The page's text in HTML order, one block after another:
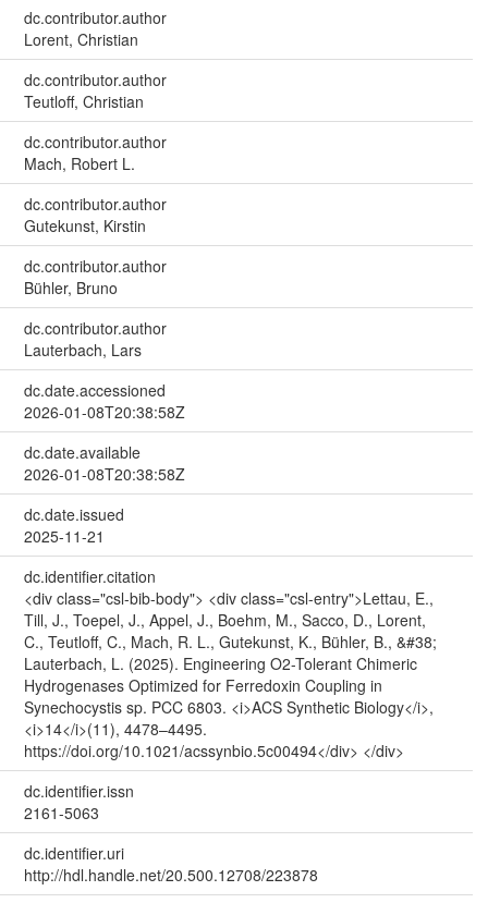
dc.contributor.author
Lorent, Christian
dc.contributor.author
Teutloff, Christian
dc.contributor.author
Mach, Robert L.
dc.contributor.author
Gutekunst, Kirstin
dc.contributor.author
Bühler, Bruno
dc.contributor.author
Lauterbach, Lars
dc.date.accessioned
2026-01-08T20:38:58Z
dc.date.available
2026-01-08T20:38:58Z
dc.date.issued
2025-11-21
dc.identifier.citation
<div class="csl-bib-body"> <div class="csl-entry">Lettau, E.,
Till, J., Toepel, J., Appel, J., Boehm, M., Sacco, D., Lorent,
C., Teutloff, C., Mach, R. L., Gutekunst, K., Bühler, B., &#38;
Lauterbach, L. (2025). Engineering O2-Tolerant Chimeric
Hydrogenases Optimized for Ferredoxin Coupling in
Synechocystis sp. PCC 6803. <i>ACS Synthetic Biology</i>,
<i>14</i>(11), 4478–4495.
https://doi.org/10.1021/acssynbio.5c00494</div> </div>
dc.identifier.issn
2161-5063
dc.identifier.uri
http://hdl.handle.net/20.500.12708/223878